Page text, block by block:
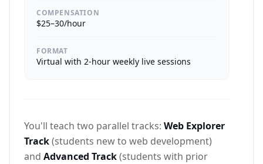
COMPENSATION
$25–30/hour
FORMAT
Virtual with 2-hour weekly live sessions
You'll teach two parallel tracks: Web Explorer
Track(students new to web development)
and Advanced Track(students with prior